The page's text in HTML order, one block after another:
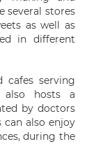
several stores
as well as
in different
cafes serving
also hosts a
by doctors
also enjoy
during the